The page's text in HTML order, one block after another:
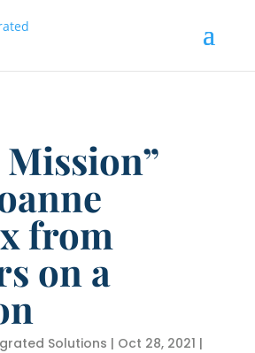
Mission”
from
on a
Solutions | Oct 28, 2021 |